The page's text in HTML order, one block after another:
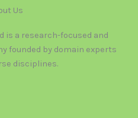
Us
is a research-focused and
founded by domain experts
disciplines.